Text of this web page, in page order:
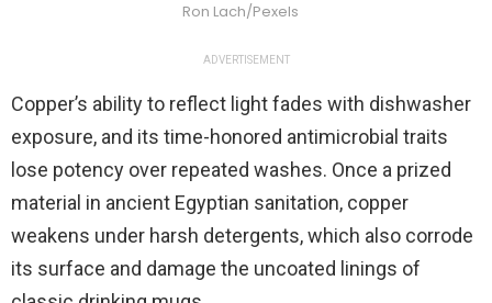
Ron Lach/Pexels
ADVERTISEMENT
Copper’s ability to reflect light fades with dishwasher
exposure, and its time-honored antimicrobial traits
lose potency over repeated washes. Once a prized
material in ancient Egyptian sanitation, copper
weakens under harsh detergents, which also corrode
its surface and damage the uncoated linings of